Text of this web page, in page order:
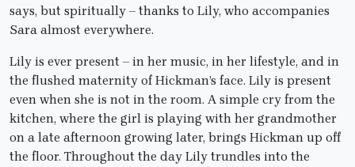
says, but spiritually – thanks to Lily, who accompanies
Sara almost everywhere.
Lily is ever present – in her music, in her lifestyle, and in
the flushed maternity of Hickman’s face. Lily is present
even when she is not in the room. A simple cry from the
kitchen, where the girl is playing with her grandmother
on a late afternoon growing later, brings Hickman up off
the floor. Throughout the day Lily trundles into the